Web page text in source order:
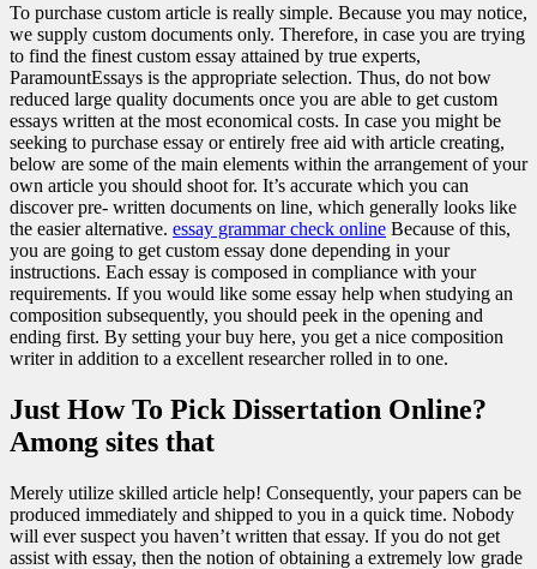
To purchase custom article is really simple. Because you may notice,
we supply custom documents only. Therefore, in case you are trying
to find the finest custom essay attained by true experts,
ParamountEssays is the appropriate selection. Thus, do not bow
reduced large quality documents once you are able to get custom
essays written at the most economical costs. In case you might be
seeking to purchase essay or entirely free aid with article creating,
below are some of the main elements within the arrangement of your
own article you should shoot for. It’s accurate which you can
discover pre- written documents on line, which generally looks like
the easier alternative. essay grammar check online Because of this,
you are going to get custom essay done depending in your
instructions. Each essay is composed in compliance with your
requirements. If you would like some essay help when studying an
composition subsequently, you should peek in the opening and
ending first. By setting your buy here, you get a nice composition
writer in addition to a excellent researcher rolled in to one.
Just How To Pick Dissertation Online?
Among sites that
Merely utilize skilled article help! Consequently, your papers can be
produced immediately and shipped to you in a quick time. Nobody
will ever suspect you haven’t written that essay. If you do not get
assist with essay, then the notion of obtaining a extremely low grade